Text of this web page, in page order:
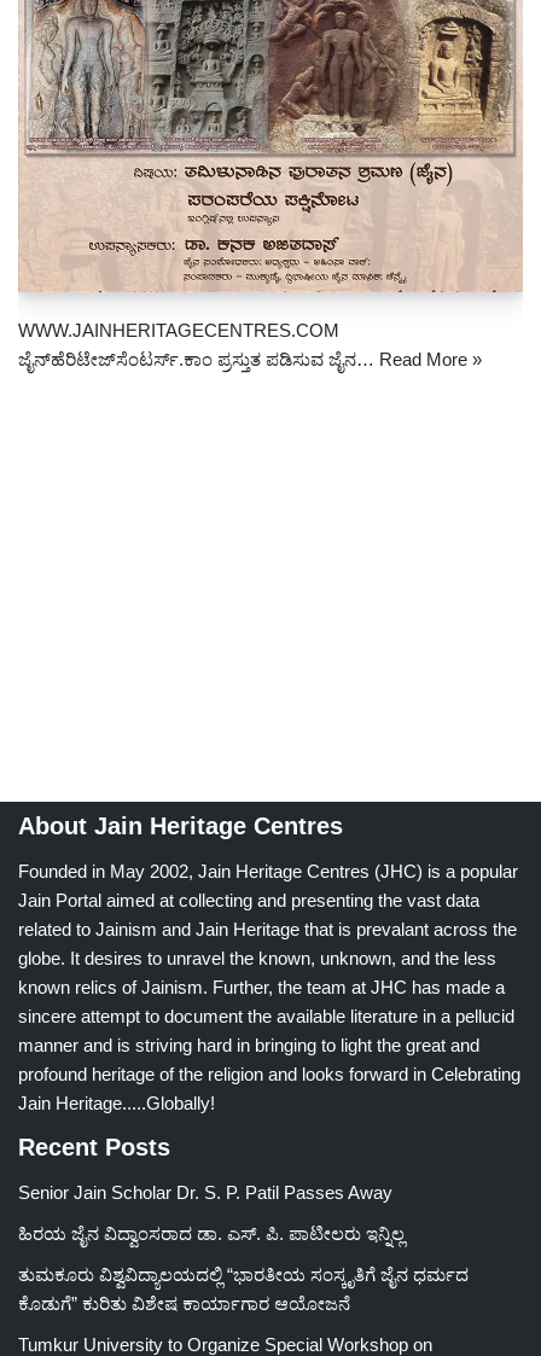
WWW.JAINHERITAGECENTRES.COM
ಜೈನ್‌ಹೆರಿಟೇಜ್‌ಸೆಂಟರ್ಸ್.ಕಾಂ ಪ್ರಸ್ತುತ ಪಡಿಸುವ ಜೈನ… Read More »
About Jain Heritage Centres
Founded in May 2002, Jain Heritage Centres (JHC) is a popular
Jain Portal aimed at collecting and presenting the vast data
related to Jainism and Jain Heritage that is prevalant across the
globe. It desires to unravel the known, unknown, and the less
known relics of Jainism. Further, the team at JHC has made a
sincere attempt to document the available literature in a pellucid
manner and is striving hard in bringing to light the great and
profound heritage of the religion and looks forward in Celebrating
Jain Heritage.....Globally!
Recent Posts
Senior Jain Scholar Dr. S. P. Patil Passes Away
ಹಿರಯ ಜೈನ ವಿದ್ವಾಂಸರಾದ ಡಾ. ಎಸ್. ಪಿ. ಪಾಟೀಲರು ಇನ್ನಿಲ್ಲ
ತುಮಕೂರು ವಿಶ್ವವಿದ್ಯಾಲಯದಲ್ಲಿ “ಭಾರತೀಯ ಸಂಸ್ಕೃತಿಗೆ ಜೈನ ಧರ್ಮದ
ಕೊಡುಗೆ” ಕುರಿತು ವಿಶೇಷ ಕಾರ್ಯಾಗಾರ ಆಯೋಜನೆ
Tumkur University to Organize Special Workshop on